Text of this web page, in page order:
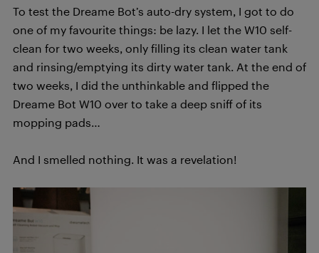
To test the Dreame Bot’s auto-dry system, I got to do
one of my favourite things: be lazy. I let the W10 self-
clean for two weeks, only filling its clean water tank
and rinsing/emptying its dirty water tank. At the end of
two weeks, I did the unthinkable and flipped the
Dreame Bot W10 over to take a deep sniff of its
mopping pads…
And I smelled nothing. It was a revelation!